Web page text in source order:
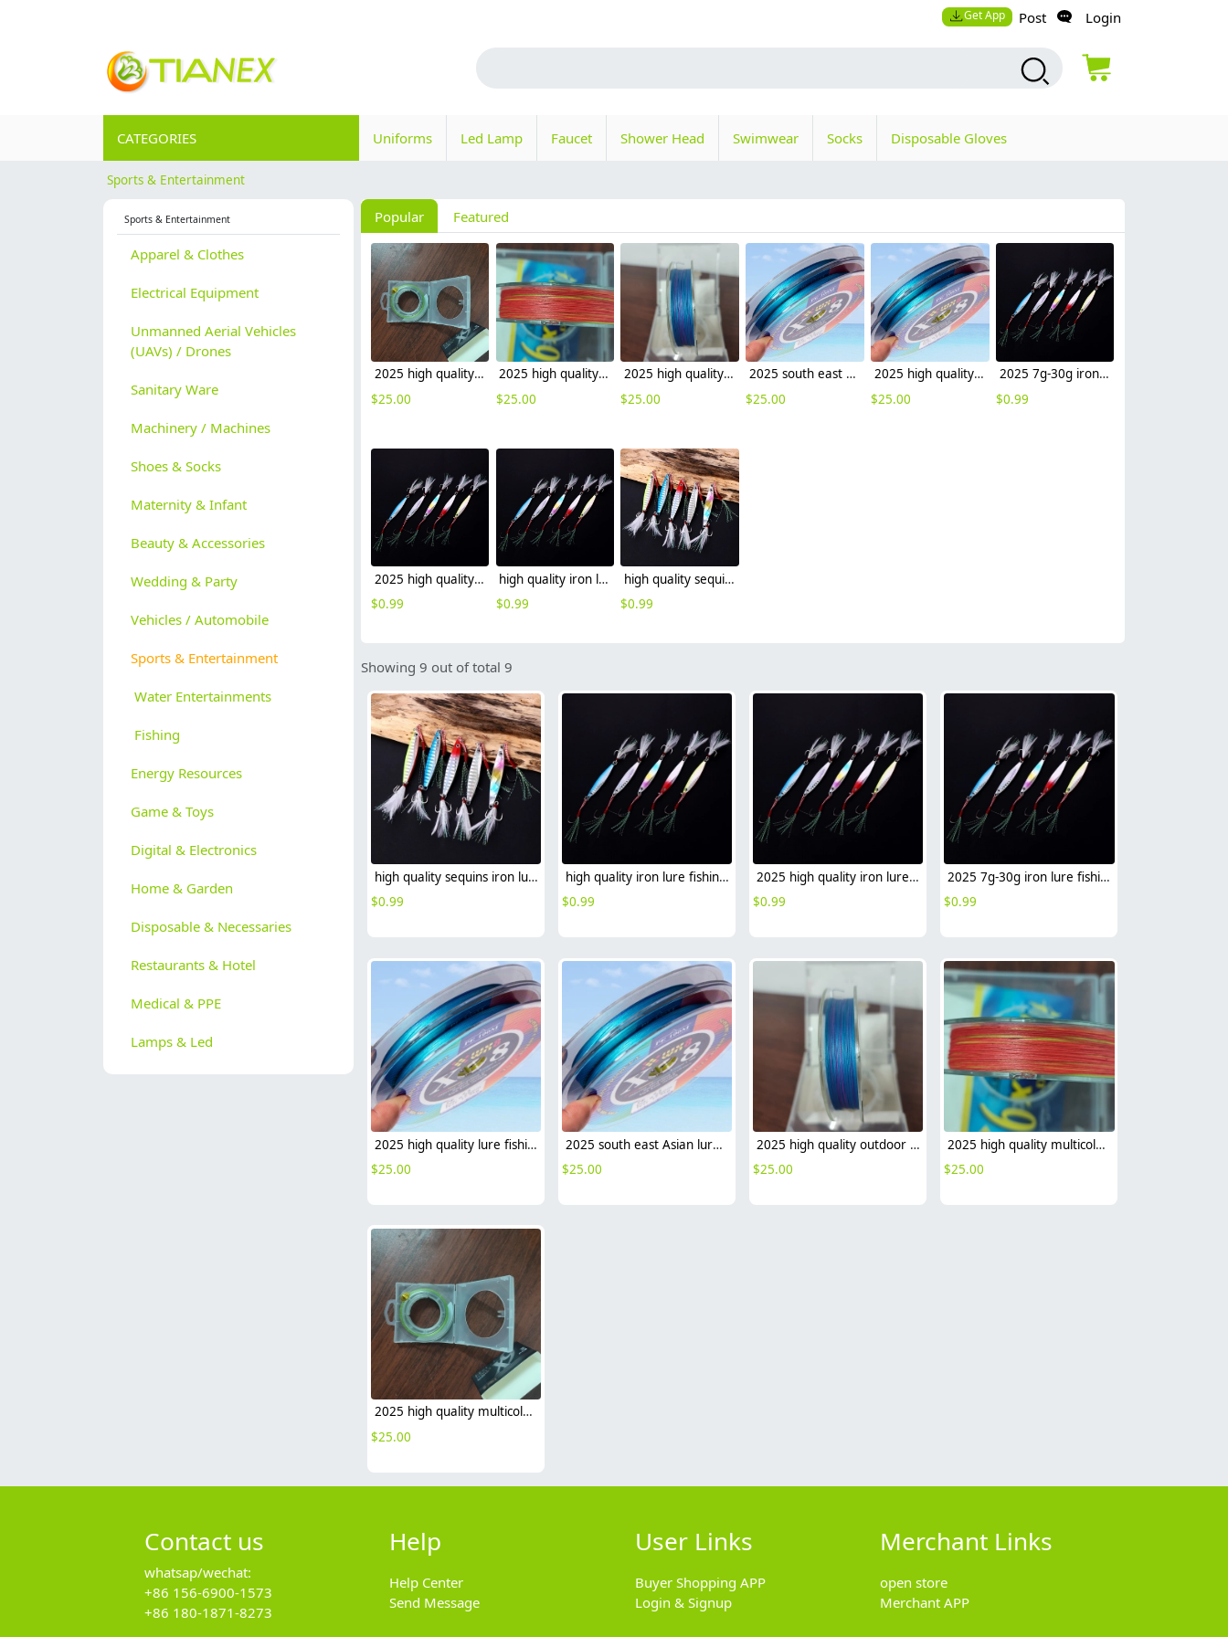
Get App Post Login
CATEGORIES Uniforms Led Lamp Faucet Shower Head Swimwear Socks Disposable Gloves
Sports & Entertainment
Sports & Entertainment
Apparel & Clothes
Electrical Equipment
Unmanned Aerial Vehicles
(UAVs) / Drones
Sanitary Ware
Machinery / Machines
Shoes & Socks
Maternity & Infant
Beauty & Accessories
Wedding & Party
Vehicles / Automobile
Sports & Entertainment
Water Entertainments
Fishing
Energy Resources
Game & Toys
Digital & Electronics
Home & Garden
Disposable & Necessaries
Restaurants & Hotel
Medical & PPE
Lamps & Led
Popular Featured
2025 high quality multicolor outdoor fishing 9 braided PE fishing line x8 sea fishing 1000m
$25.00
2025 high quality multicolor outdoor fishing 8 braided PE fishing line x8 sea fishing factory wholesale
$25.00
2025 high quality outdoor fishing lure PE fishing line x9 x8 sea fishing factory wholesale
$25.00
2025 south east Asian lure fishing lure PE fishing line sea fishing wholesale
$25.00
2025 high quality lure fishing lure PE fishing line sea fishing leather factory supplier
$25.00
2025 7g-30g iron lure fishing lure wholesale sea fishing leather factory supplier
$0.99
2025 high quality iron lure fishing lure wholesale sea fishing leather factory supplier
$0.99
high quality iron lure fishing lure wholesale sea fishing leather
$0.99
high quality sequins iron lure fishing lure wholesale
$0.99
Showing 9 out of total 9
high quality sequins iron lure fishing lure wholesale
$0.99
high quality iron lure fishing lure wholesale sea fishing leather
$0.99
2025 high quality iron lure fishing lure wholesale sea fishing leather factory supplier
$0.99
2025 7g-30g iron lure fishing lure wholesale sea fishing leather factory supplier
$0.99
2025 high quality lure fishing lure PE fishing line sea fishing leather factory supplier
$25.00
2025 south east Asian lure fishing lure PE fishing line sea fishing wholesale
$25.00
2025 high quality outdoor fishing lure PE fishing line x9 x8 sea fishing factory wholesale
$25.00
2025 high quality multicolor outdoor fishing 8 braided PE fishing line x8 sea fishing factory wholesale
$25.00
2025 high quality multicolor outdoor fishing 9 braided PE fishing line x8 sea fishing 1000m
$25.00
Contact us
whatsap/wechat:
+86 156-6900-1573
+86 180-1871-8273
Help
Help Center
Send Message
User Links
Buyer Shopping APP
Login & Signup
Merchant Links
open store
Merchant APP